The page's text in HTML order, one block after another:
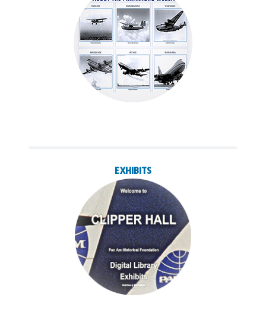
EXHIBITS